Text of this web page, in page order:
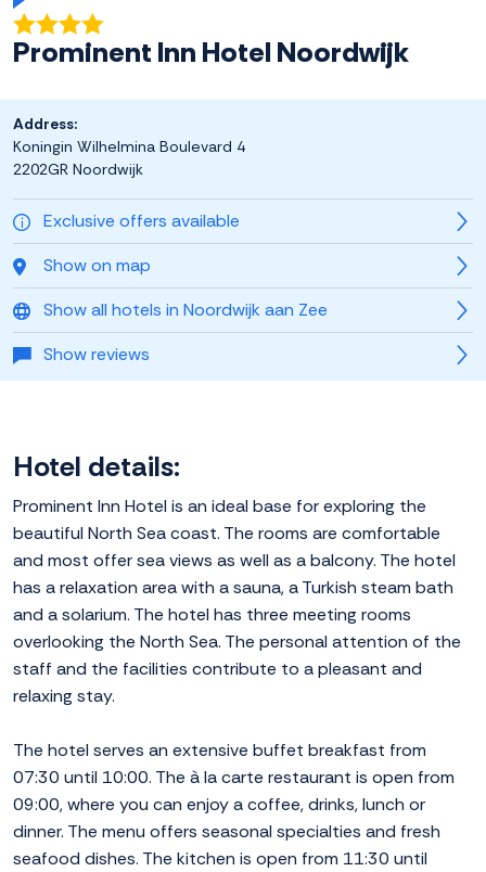
Prominent Inn Hotel Noordwijk
Exclusive offers available
Show on map
Show all hotels in Noordwijk aan Zee
Show reviews
Address:
Koningin Wilhelmina Boulevard 4
2202GR Noordwijk
Hotel details:
Prominent Inn Hotel is an ideal base for exploring the
beautiful North Sea coast. The rooms are comfortable
and most offer sea views as well as a balcony. The hotel
has a relaxation area with a sauna, a Turkish steam bath
and a solarium. The hotel has three meeting rooms
overlooking the North Sea. The personal attention of the
staff and the facilities contribute to a pleasant and
relaxing stay.
The hotel serves an extensive buffet breakfast from
07:30 until 10:00. The à la carte restaurant is open from
09:00, where you can enjoy a coffee, drinks, lunch or
dinner. The menu offers seasonal specialties and fresh
seafood dishes. The kitchen is open from 11:30 until